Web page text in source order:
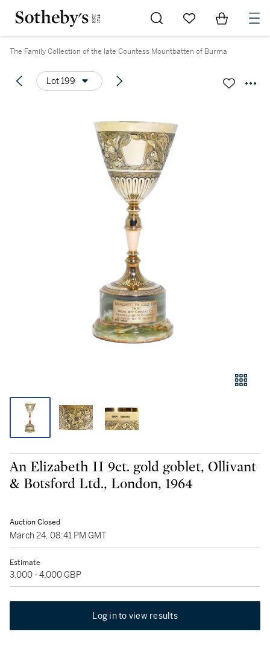
Go to My Favorites
Items in
The Family Collection of the late Countess Mountbatten of Burma
Lot 199
An Elizabeth II 9ct. gold goblet, Ollivant
& Botsford Ltd., London, 1964
Auction Closed
March 24, 08:41 PM GMT
Estimate
3,000 - 4,000 GBP
Log in to view results